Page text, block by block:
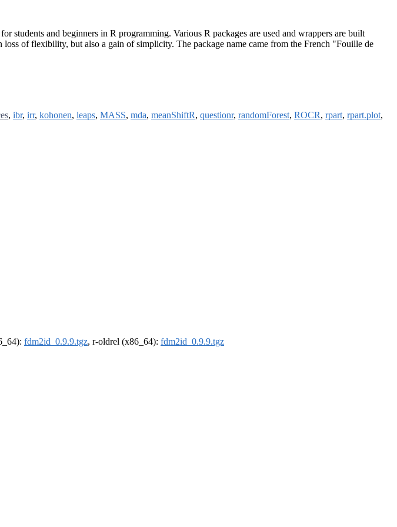
students and beginners in R programming. Various R packages are used and wrappers are built
of flexibility, but also a gain of simplicity. The package name came from the French "Fouille de
, ibr, irr, kohonen, leaps, MASS, mda, meanShiftR, questionr, randomForest, ROCR, rpart, rpart.plot,
fdm2id_0.9.9.tgz, r-oldrel (x86_64): fdm2id_0.9.9.tgz